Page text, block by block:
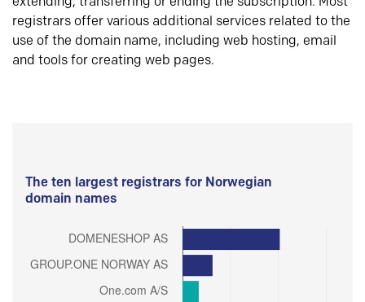
registrars offer various additional services related to the
use of the domain name, including web hosting, email
and tools for creating web pages.
The ten largest registrars for Norwegian
domain names